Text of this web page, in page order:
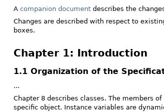
A companion documentdescribes the
Changes are described with respect to
boxes.
Chapter 1: Introduction
1.1 Organization of the
...
Chapter 8 describes classes. The members
specific object. Instance variables are